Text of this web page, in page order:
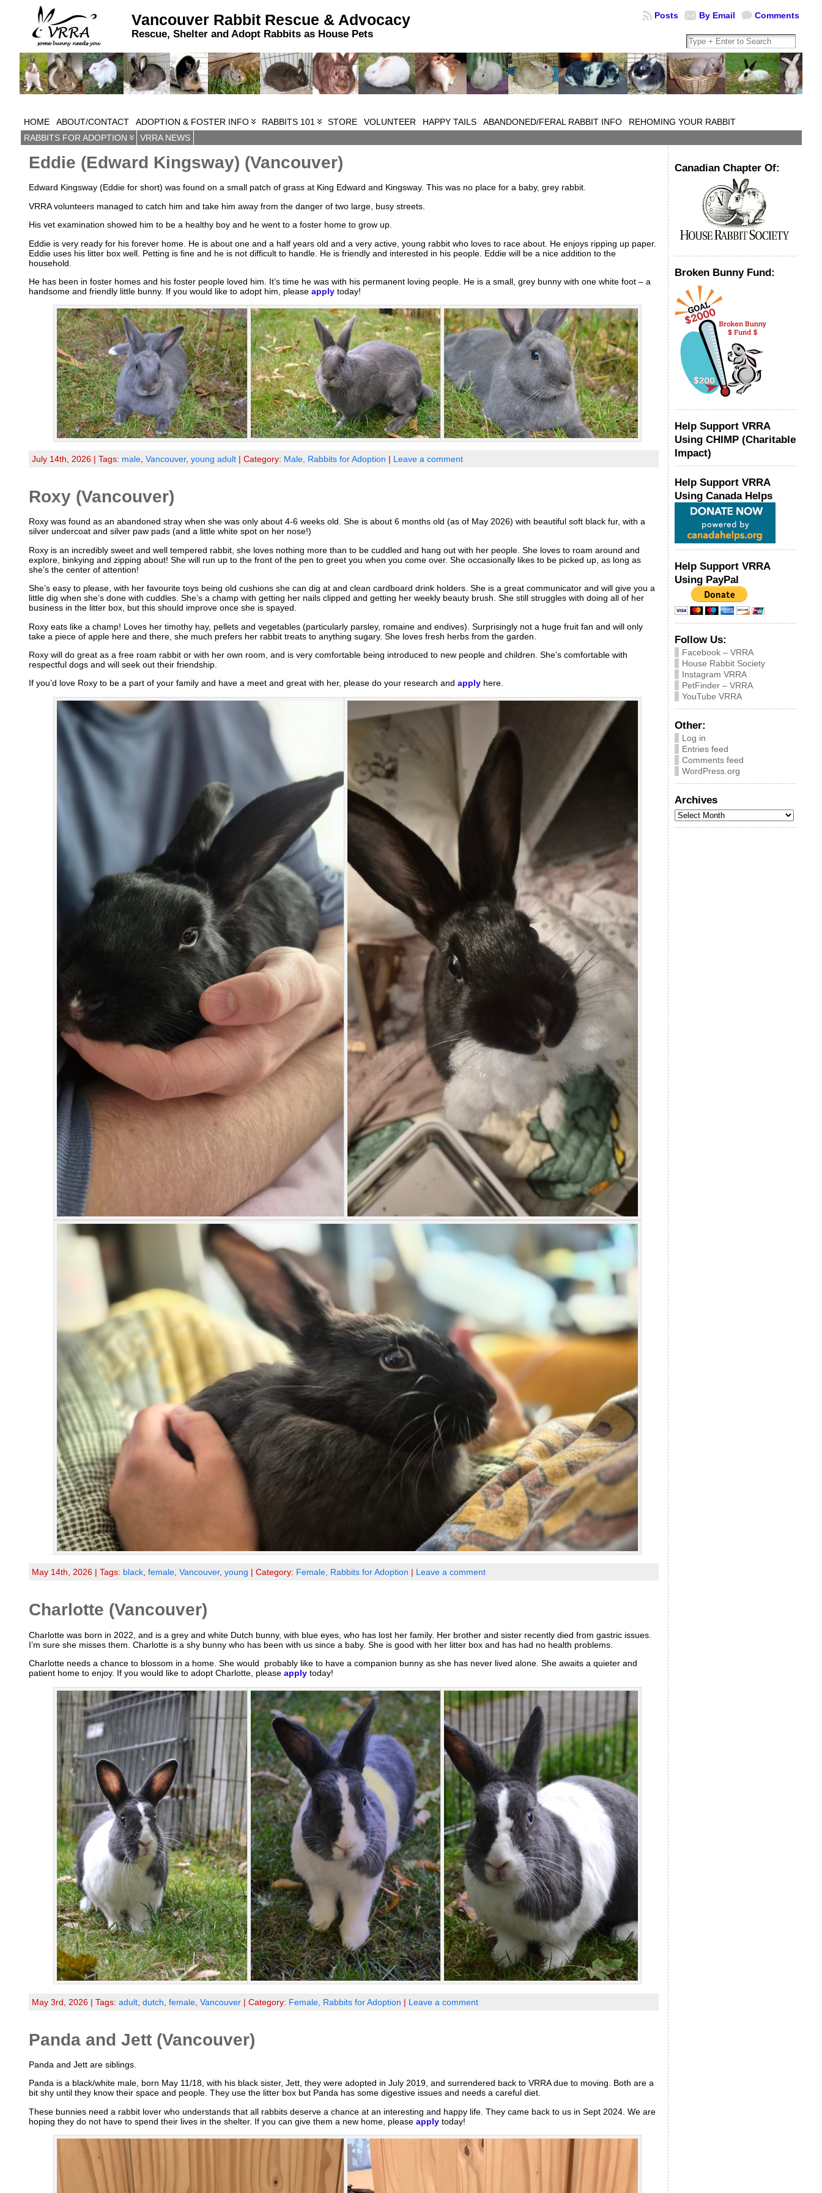
Vancouver Rabbit Rescue & Advocacy
Rescue, Shelter and Adopt Rabbits as House Pets
Comments
By Email
Posts
HOME ABOUT/CONTACT ADOPTION & FOSTER INFO RABBITS 101 STORE VOLUNTEER HAPPY TAILS ABANDONED/FERAL RABBIT INFO
REHOMING YOUR RABBIT
RABBITS FOR ADOPTION
VRRA NEWS
Eddie (Edward Kingsway) (Vancouver)
Edward Kingsway (Eddie for short) was found on a small patch of grass at King Edward and Kingsway. This was no place for a baby, grey rabbit.
VRRA volunteers managed to catch him and take him away from the danger of two large, busy streets.
His vet examination showed him to be a healthy boy and he went to a foster home to grow up.
Eddie is very ready for his forever home. He is about one and a half years old and a very active, young rabbit who loves to race about. He enjoys ripping up paper.
Eddie uses his litter box well. Petting is fine and he is not difficult to handle. He is friendly and interested in his people. Eddie will be a nice addition to the
household.
He has been in foster homes and his foster people loved him. It’s time he was with his permanent loving people. He is a small, grey bunny with one white foot – a
handsome and friendly little bunny. If you would like to adopt him, please apply today!
July 14th, 2026 | Tags: male Vancouver, young adult | Category: Male, Rabbits for Adoption | Leave a comment
Roxy (Vancouver)
Roxy was found as an abandoned stray when she was only about 4-6 weeks old. She is about 6 months old (as of May 2026) with beautiful soft black fur, with a
silver undercoat and silver paw pads (and a little white spot on her nose!)
Roxy is an incredibly sweet and well tempered rabbit, she loves nothing more than to be cuddled and hang out with her people. She loves to roam around and
explore, binkying and zipping about! She will run up to the front of the pen to greet you when you come over. She occasionally likes to be picked up, as long as
she’s the center of attention!
She’s easy to please, with her favourite toys being old cushions she can dig at and clean cardboard drink holders. She is a great communicator and will give you a
little dig when she’s done with cuddles. She’s a champ with getting her nails clipped and getting her weekly beauty brush. She still struggles with doing all of her
business in the litter box, but this should improve once she is spayed.
Roxy eats like a champ! Loves her timothy hay, pellets and vegetables (particularly parsley, romaine and endives). Surprisingly not a huge fruit fan and will only
take a piece of apple here and there, she much prefers her rabbit treats to anything sugary. She loves fresh herbs from the garden.
Roxy will do great as a free roam rabbit or with her own room, and is very comfortable being introduced to new people and children. She’s comfortable with
respectful dogs and will seek out their friendship.
If you’d love Roxy to be a part of your family and have a meet and great with her, please do your research and apply here.
May 14th, 2026 | Tags: black, female, Vancouver, young | Category: Female, Rabbits for Adoption | Leave a comment
Charlotte (Vancouver)
Charlotte was born in 2022, and is a grey and white Dutch bunny, with blue eyes, who has lost her family. Her brother and sister recently died from gastric issues.
I’m sure she misses them. Charlotte is a shy bunny who has been with us since a baby. She is good with her litter box and has had no health problems.
Charlotte needs a chance to blossom in a home. She would probably like to have a companion bunny as she has never lived alone. She awaits a quieter and
patient home to enjoy. If you would like to adopt Charlotte, please apply today!
May 3rd, 2026 | Tags: adult dutch female Vancouver | Category: Female, Rabbits for Adoption | Leave a comment
Panda and Jett (Vancouver)
Panda and Jett are siblings.
Panda is a black/white male, born May 11/18, with his black sister, Jett, they were adopted in July 2019, and surrendered back to VRRA due to moving. Both are a
bit shy until they know their space and people. They use the litter box but Panda has some digestive issues and needs a careful diet.
These bunnies need a rabbit lover who understands that all rabbits deserve a chance at an interesting and happy life. They came back to us in Sept 2024. We are
hoping they do not have to spend their lives in the shelter. If you can give them a new home, please apply today!
Canadian Chapter Of:
Broken Bunny Fund:
Help Support VRRA
Using CHIMP (Charitable
Impact)
Help Support VRRA
Using Canada Helps
Help Support VRRA
Using PayPal
Follow Us:
Facebook – VRRA
House Rabbit Society
Instagram VRRA
PetFinder – VRRA
YouTube VRRA
Other:
Log in
Entries feed
Comments feed
WordPress.org
Archives
Archives